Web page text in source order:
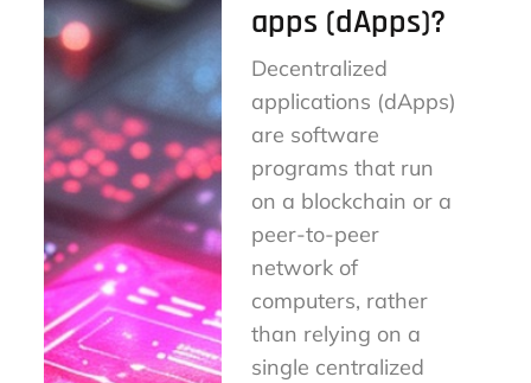
apps (dApps)?
Decentralized
applications (dApps)
are software
programs that run
on a blockchain or a
peer-to-peer
network of
computers, rather
than relying on a
single centralized